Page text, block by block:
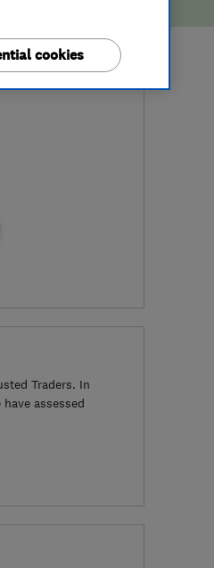
Traders. In
assessed
cookies